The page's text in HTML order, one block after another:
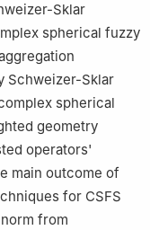
Sklar
spherical fuzzy
Schweizer-Sklar
spherical
geometry
operators'
main outcome of
for CSFS
from